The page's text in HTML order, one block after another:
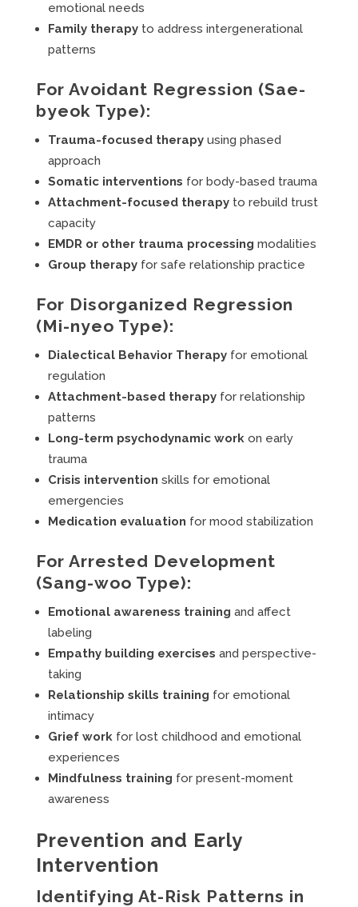
emotional needs
Family therapyto address intergenerational
patterns
For Avoidant Regression (Sae-
byeok Type):
Trauma-focused therapyusing phased
approach
Somatic interventions for body-based trauma
Attachment-focused therapyto rebuild trust
capacity
EMDR or other trauma processing modalities
Group therapyfor safe relationship practice
For Disorganized Regression
(Mi-nyeo Type):
Dialectical Behavior Therapyfor emotional
regulation
Attachment-based therapyfor relationship
patterns
Long-term psychodynamic workon early
trauma
Crisis intervention skills for emotional
emergencies
Medication evaluation for mood stabilization
For Arrested Development
(Sang-woo Type):
Emotional awareness training and affect
labeling
Empathy building exercises and perspective-
taking
Relationship skills training for emotional
intimacy
Grief workfor lost childhood and emotional
experiences
Mindfulness training for present-moment
awareness
Prevention and Early
Intervention
Identifying At-Risk Patterns in